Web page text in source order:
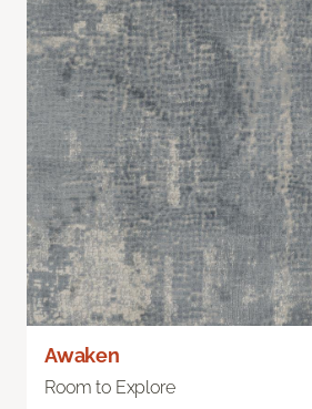
Awaken
Room to Explore